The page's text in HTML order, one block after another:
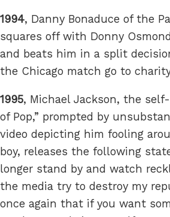
1994, Danny Bonaduce of the
squares off with Donny
and beats him in a split
the Chicago match go to
1995, Michael Jackson, the
of Pop,” prompted by
video depicting him fooling
boy, releases the following
longer stand by and watch
the media try to destroy my
once again that if you want